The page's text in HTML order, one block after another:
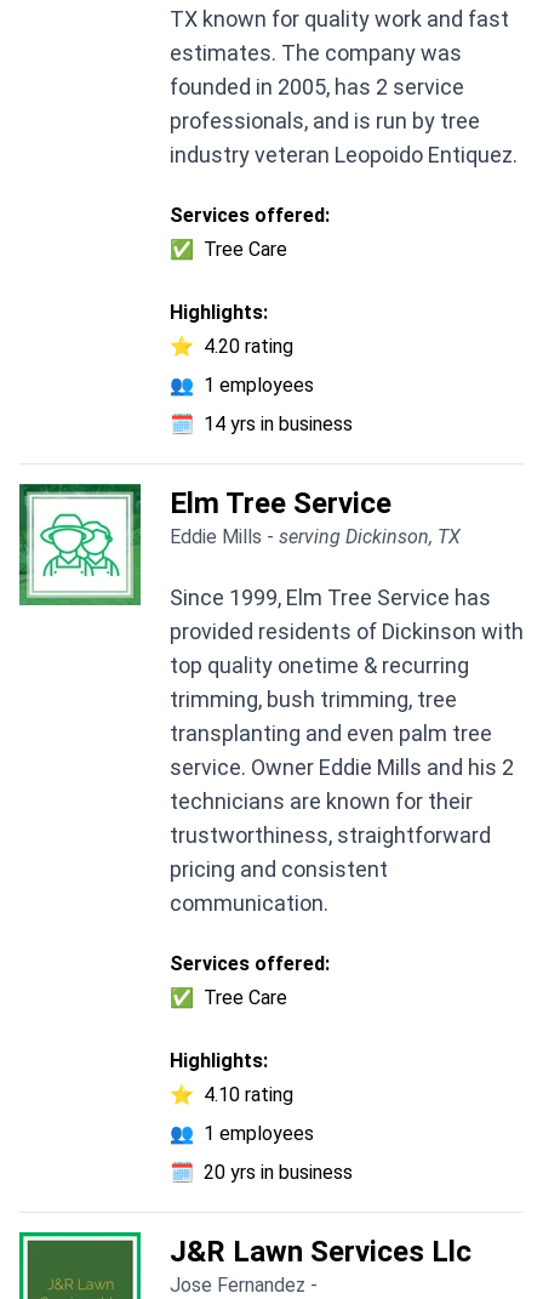
TX known for quality work and fast
estimates. The company was
founded in 2005, has 2 service
professionals, and is run by tree
industry veteran Leopoido Entiquez.
Services offered:
✅
Tree Care
Highlights:
⭐ 4.20 rating
👥 1 employees
🗓️ 14 yrs in business
Elm Tree Service
Eddie Mills - serving Dickinson, TX
Since 1999, Elm Tree Service has
provided residents of Dickinson with
top quality onetime & recurring
trimming, bush trimming, tree
transplanting and even palm tree
service. Owner Eddie Mills and his 2
technicians are known for their
trustworthiness, straightforward
pricing and consistent
communication.
Services offered:
✅
Tree Care
Highlights:
⭐ 4.10 rating
👥 1 employees
🗓️ 20 yrs in business
J&R Lawn Services Llc
Jose Fernandez -